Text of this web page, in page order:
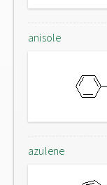
anisole
azulene